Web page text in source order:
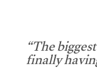
“The
finally